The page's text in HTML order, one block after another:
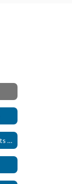
Links & Resources - Accounts Payable